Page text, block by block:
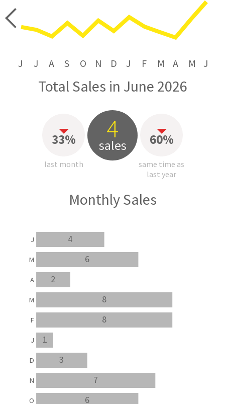
J J A S O N D J F M A M J
Total Sales in June 2026
33%
last month
4
sales 60%
same time as
last year
Monthly Sales
6
7
3
1
8
8
2
6
4
O
N
D
J
F
M
A
M
J